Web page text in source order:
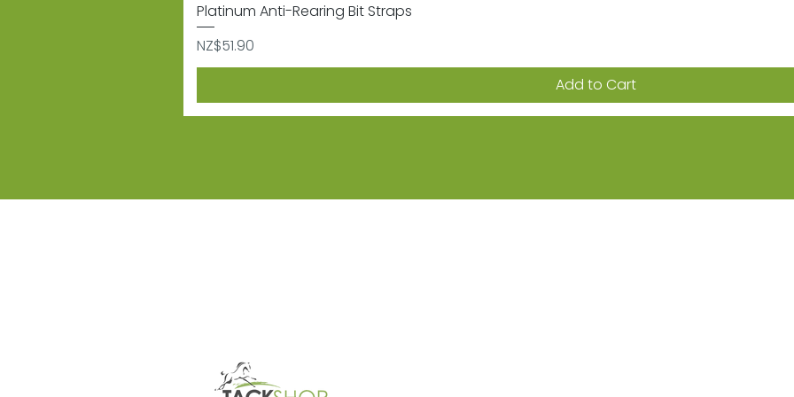
Platinum Anti-Rearing Bit Straps
Price
NZ$51.90
Add to Cart